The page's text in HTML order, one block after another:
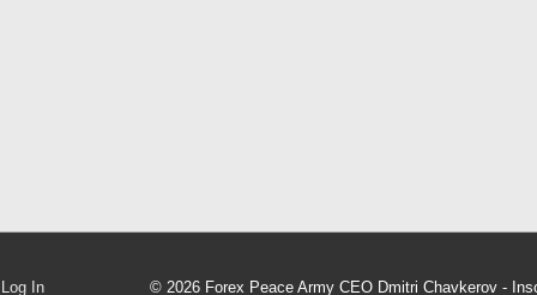
Log In © 2026 Forex Peace Army CEO Dmitri Chavkerov -